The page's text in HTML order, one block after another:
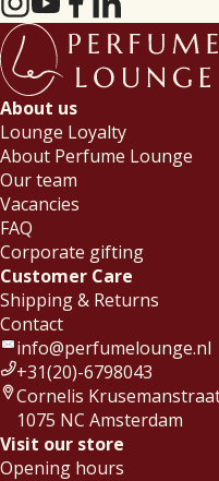
About us
Lounge Loyalty
About Perfume Lounge
Our team
Vacancies
FAQ
Corporate gifting
Customer Care
Shipping & Returns
Contact
info@perfumelounge.nl
+31(20)-6798043
Cornelis
1075 NC Amsterdam
Visit our store
Opening hours